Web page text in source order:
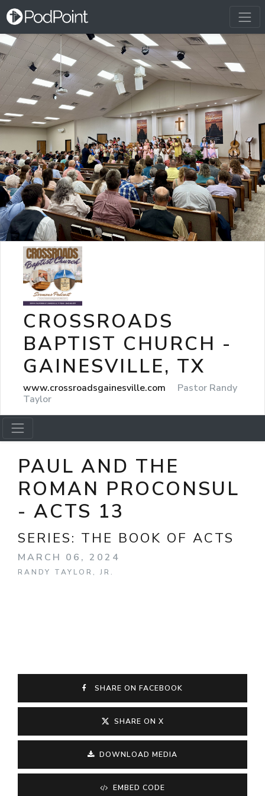
CROSSROADS
BAPTIST CHURCH -
GAINESVILLE, TX
www.crossroadsgainesville.com
Pastor Randy
Taylor
PAUL AND THE
ROMAN PROCONSUL
- ACTS 13
SERIES: THE BOOK OF ACTS
MARCH 06, 2024
RANDY TAYLOR, JR.
SHARE ON FACEBOOK
SHARE ON X
DOWNLOAD MEDIA
EMBED CODE